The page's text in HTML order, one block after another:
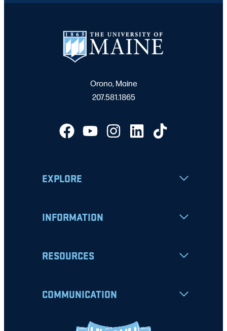
Orono, Maine
207.581.1865
EXPLORE
INFORMATION
RESOURCES
COMMUNICATION